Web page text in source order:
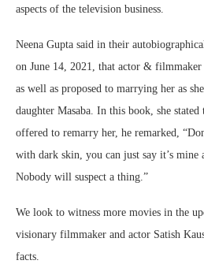
aspects of the television business.
Neena Gupta said in their
on June 14, 2021, that actor & filmmaker
as well as proposed to marrying her as
daughter Masaba. In this book, she
offered to remarry her, he remarked,
with dark skin, you can just say it’s mine
Nobody will suspect a thing.”
We look to witness more movies in the
visionary filmmaker and actor Satish
facts.